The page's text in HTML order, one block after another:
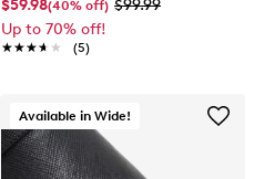
$59.98(40% off) $99.99
Up to 70% off!
★★★★★
★★★★★ (5)
Available in Wide!